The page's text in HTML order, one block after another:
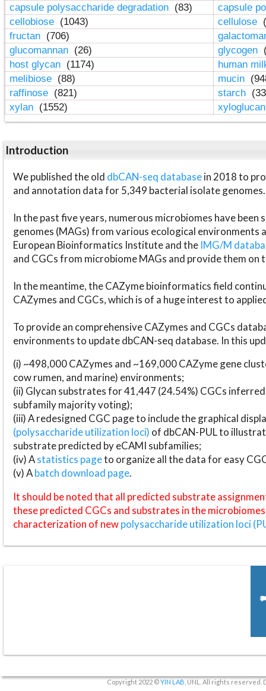
capsule polysaccharide degradation (83)
capsule
cellobiose (1043) cellulose
fructan (706)
glucomannan (26) glycogen
host glycan (1174)
human
melibiose (88) mucin
raffinose (821) starch
xylan (1552)
Introduction
We published the old dbCAN-seq databasein 2018 to
and annotation data for 5,349 bacterial isolate genomes.
In the past five years, numerous microbiomes have
genomes (MAGs) from various ecological environments
European Bioinformatics Institute and the IMG/M
and CGCs from microbiome MAGs and provide them on
In the meantime, the CAZyme bioinformatics field
CAZymes and CGCs, which is of a huge interest to
To provide an comprehensive CAZymes and CGCs
environments to update dbCAN-seq database. In this
(i) ~498,000 CAZymes and ~169,000 CAZyme gene
cow rumen, and marine) environments;
(ii) Glycan substrates for 41,447 (24.54%) CGCs
subfamily majority voting);
(iii) A redesigned CGC page to include the graphical
(polysaccharide utilization loci) of dbCAN-PUL to
substrate predicted by eCAMI subfamilies;
(iv) Astatistics pageto organize all the data for easy
(v) Abatch download page.
It should be noted that all predicted substrate
these predicted CGCs and substrates in the
characterization of newpolysaccharide utilization loci
Copyright 2022 ©YIN LAB , UNL. All rights